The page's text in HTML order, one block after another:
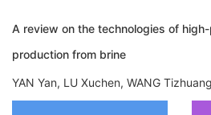
A review on the technologies of
production from brine
YAN Yan, LU Xuchen, WANG